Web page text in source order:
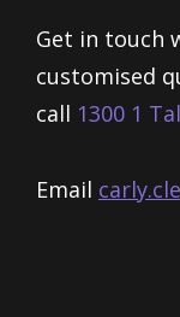
Get in touch
customised
call 1300 1
Email